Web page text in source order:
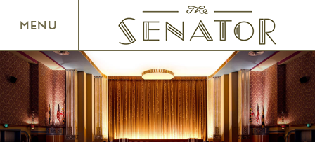
SENATOR THEATRE
MENU